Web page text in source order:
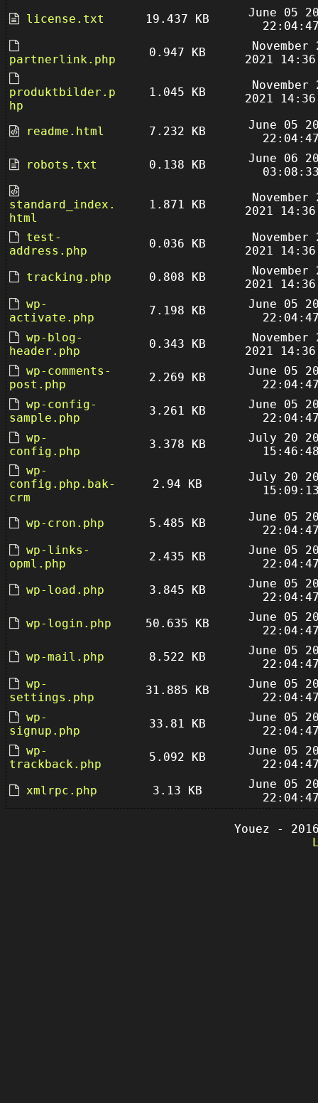
license.txt
19.437 KB
June 05
partnerlink.php
0.947 KB
November
2021
produktbilder.p
hp
1.045 KB
November
2021
readme.html 7.232 KB
June 05
robots.txt
0.138 KB
June 06
standard_index.
html
1.871 KB
November
2021
test-
address.php
0.036 KB
November
2021
tracking.php
0.808 KB
November
2021
wp-
activate.php
7.198 KB
June 05
wp-blog-
header.php
0.343 KB
November
2021
wp-comments-
post.php
2.269 KB
June 05
wp-config-
sample.php
3.261 KB
June 05
wp-
config.php
3.378 KB
July 20
wp-
config.php.bak-
crm
2.94 KB
July 20
wp-cron.php 5.485 KB
June 05
wp-links-
opml.php
2.435 KB
June 05
wp-load.php
3.845 KB
June 05
wp-login.php
50.635 KB
June 05
wp-mail.php
8.522 KB
June 05
wp-
settings.php
31.885 KB
June 05
wp-
signup.php
33.81 KB
June 05
wp-
trackback.php
5.092 KB
June 05
xmlrpc.php
3.13 KB
June 05
Youez -